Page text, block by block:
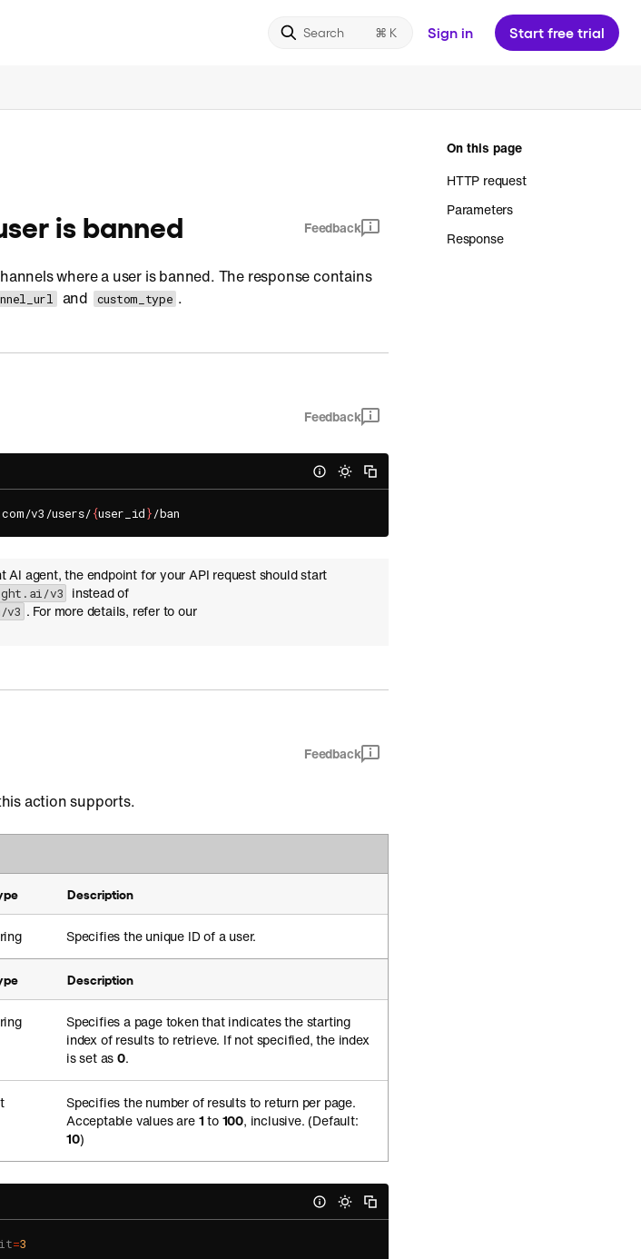
Search Sign in Start free trial
is banned Feedback
where a user is banned. The response contains
and custom_type .
Feedback
v3/users/{user_id}
agent, the endpoint for your API request should start
v3 instead of
v3 . For more details, refer to our
Feedback
action supports.
Description
Specifies the unique ID of a user.
Description
Specifies a page token that indicates the starting
index of results to retrieve. If not specified, the index
is set as0.
Specifies the number of results to return per page.
Acceptable values are1to100, inclusive. (Default:
10)
=3
On this page
HTTP request
Parameters
Response